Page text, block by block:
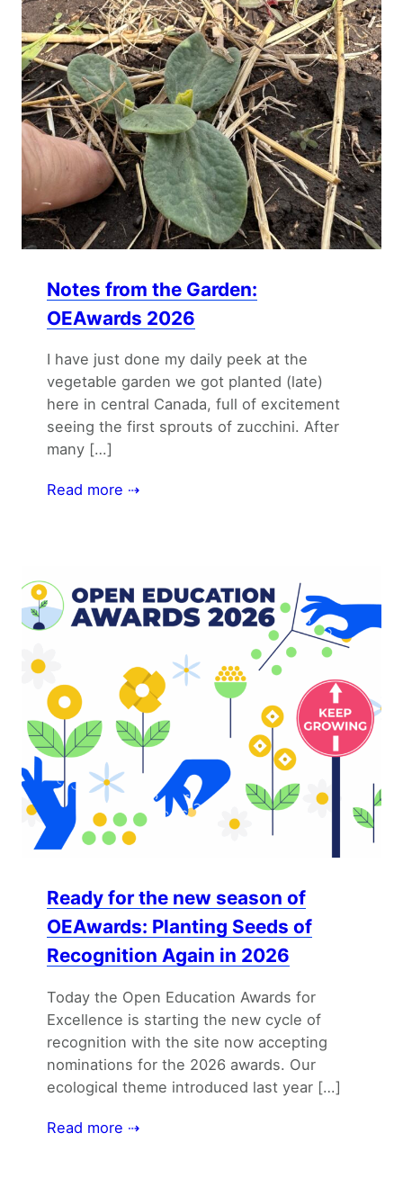
Notes from the Garden:
OEAwards 2026
I have just done my daily peek at the
vegetable garden we got planted (late)
here in central Canada, full of excitement
seeing the first sprouts of zucchini. After
many […]
Read more ⇢
Ready for the new season of
OEAwards: Planting Seeds of
Recognition Again in 2026
Today the Open Education Awards for
Excellence is starting the new cycle of
recognition with the site now accepting
nominations for the 2026 awards. Our
ecological theme introduced last year […]
Read more ⇢